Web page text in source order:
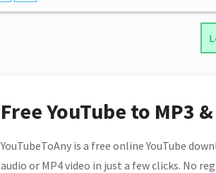
Free YouTube to MP3
YouTubeToAny is a free online YouTube
audio or MP4 video in just a few clicks. No